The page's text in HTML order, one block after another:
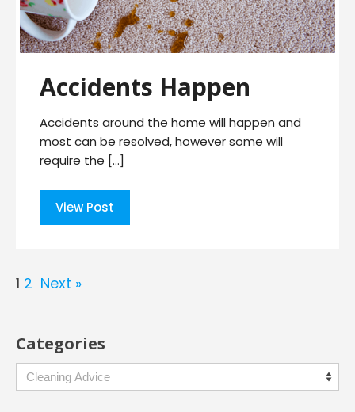
Accidents Happen
Accidents around the home will happen and
most can be resolved, however some will
require the […]
View Post
1 2 Next »
Categories
Categories